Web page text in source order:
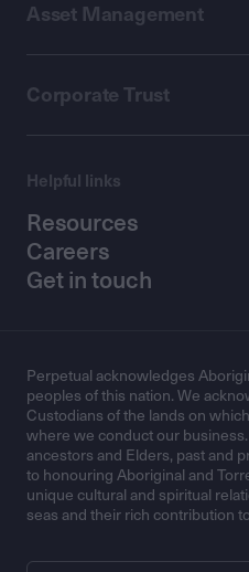
Asset Management
Corporate Trust
Helpful links
Resources
Careers
Get in touch
Perpetual acknowledges
peoples of this nation. We
Custodians of the lands on
where we conduct our
ancestors and Elders, past and
to honouring Aboriginal and
unique cultural and spiritual
seas and their rich contribution